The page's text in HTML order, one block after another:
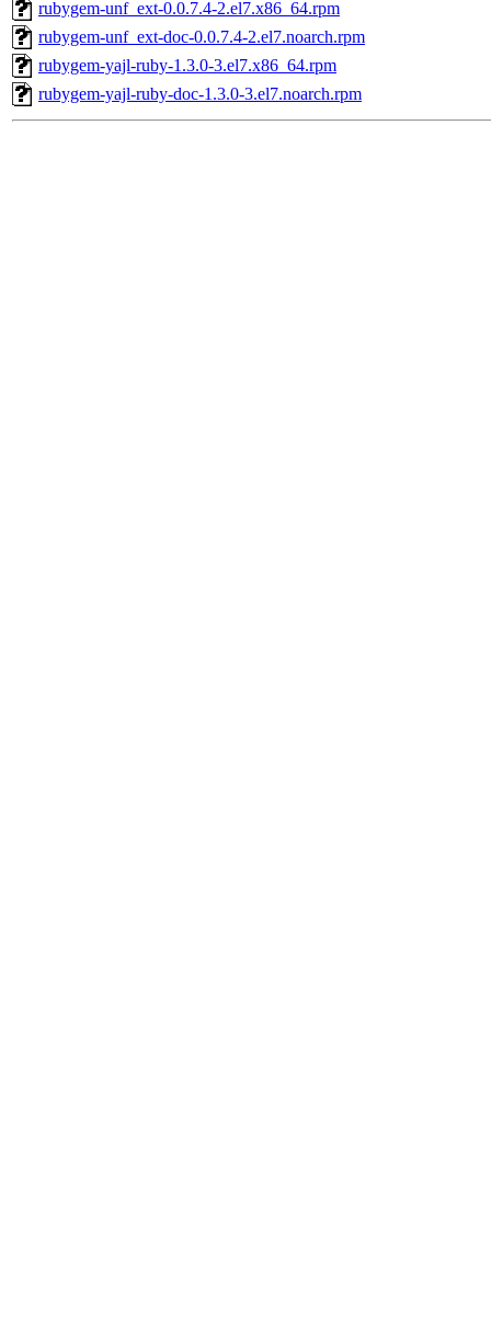
rubygem-unf_ext-0.0.7.4-2.el7.x86_64.rpm
rubygem-unf_ext-doc-0.0.7.4-2.el7.noarch.rpm
rubygem-yajl-ruby-1.3.0-3.el7.x86_64.rpm
rubygem-yajl-ruby-doc-1.3.0-3.el7.noarch.rpm